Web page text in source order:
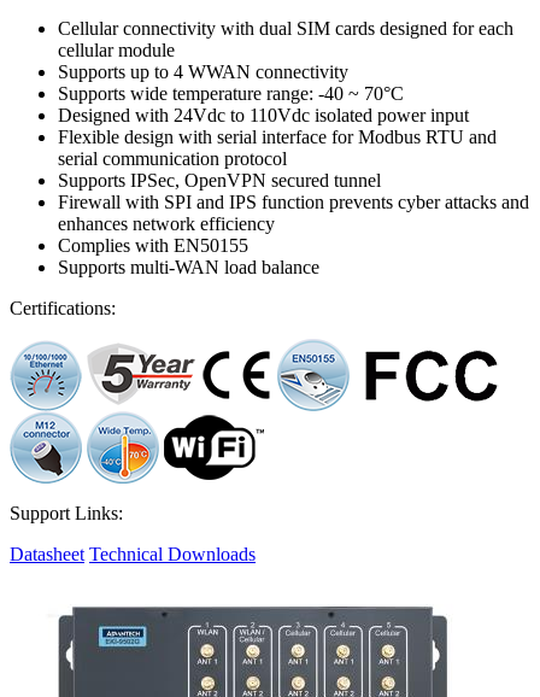
Cellular connectivity with dual SIM cards designed for each
cellular module
Supports up to 4 WWAN connectivity
Supports wide temperature range: -40 ~ 70°C
Designed with 24Vdc to 110Vdc isolated power input
Flexible design with serial interface for Modbus RTU and
serial communication protocol
Supports IPSec, OpenVPN secured tunnel
Firewall with SPI and IPS function prevents cyber attacks and
enhances network efficiency
Complies with EN50155
Supports multi-WAN load balance
Certifications:
Support Links:
Datasheet Technical Downloads